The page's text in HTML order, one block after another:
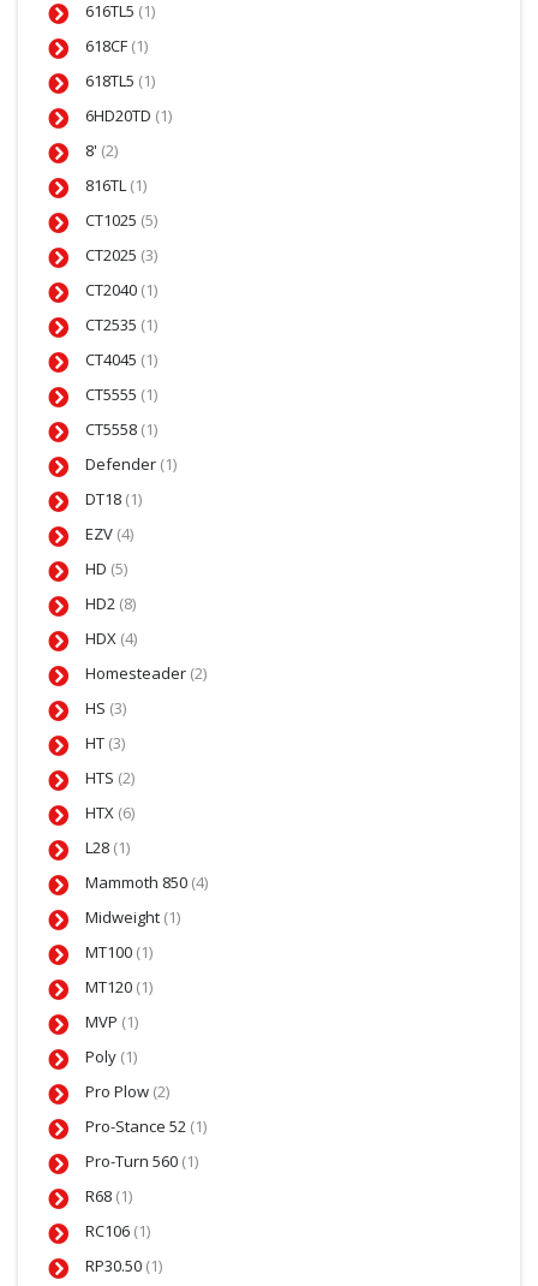
616TL5 (1)
618CF (1)
618TL5 (1)
6HD20TD (1)
8' (2)
816TL (1)
CT1025 (5)
CT2025 (3)
CT2040 (1)
CT2535 (1)
CT4045 (1)
CT5555 (1)
CT5558 (1)
Defender (1)
DT18 (1)
EZV (4)
HD (5)
HD2 (8)
HDX (4)
Homesteader (2)
HS (3)
HT (3)
HTS (2)
HTX (6)
L28 (1)
Mammoth 850 (4)
Midweight (1)
MT100 (1)
MT120 (1)
MVP (1)
Poly (1)
Pro Plow (2)
Pro-Stance 52 (1)
Pro-Turn 560 (1)
R68 (1)
RC106 (1)
RP30.50 (1)